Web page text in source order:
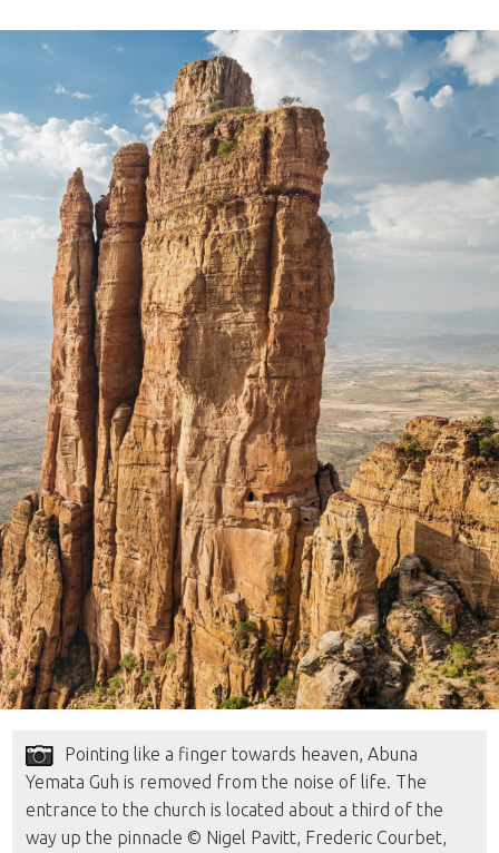
Pointing like a finger towards heaven, Abuna
Yemata Guh is removed from the noise of life. The
entrance to the church is located about a third of the
way up the pinnacle © Nigel Pavitt, Frederic Courbet,